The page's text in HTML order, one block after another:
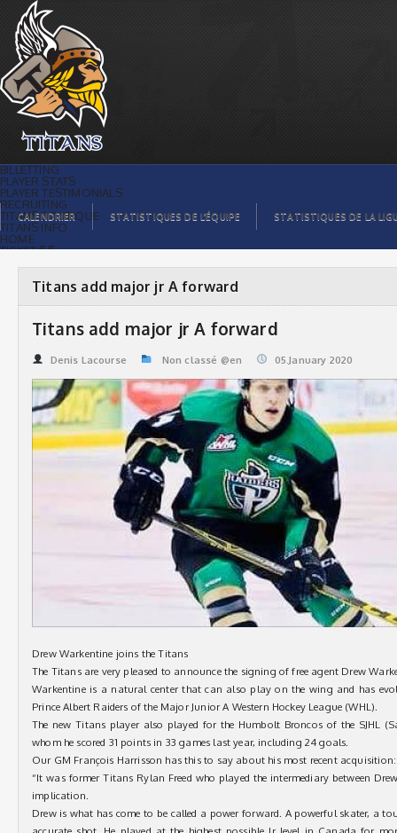
Titans add major jr A forward | Titans
de témiscaming
BILLETTING
PLAYER STATS
PLAYER TESTIMONIALS
RECRUITING
TITANS BOUTIQUE
TITANS INFO
HOME
TICKET $$
ORGANISATION
PLAYERS
LEAGUE STATS
CALENDRIER STATISTIQUES DE L’ÉQUIPE STATISTIQUES DE LA
Titans add major jr A forward
Titans add major jr A forward
Denis Lacourse Non classé @en 05.January 2020
Drew Warkentine joins the Titans
The Titans are very pleased to announce the signing of free agent Drew
Warkentine is a natural center that can also play on the wing and has
Prince Albert Raiders of the Major Junior A Western Hockey League (WHL).
The new Titans player also played for the Humbolt Broncos of the SJHL
whom he scored 31 points in 33 games last year, including 24 goals.
Our GM François Harrisson has this to say about his most recent acquisition:
“It was former Titans Rylan Freed who played the intermediary between
implication.
Drew is what has come to be called a power forward. A powerful skater, a